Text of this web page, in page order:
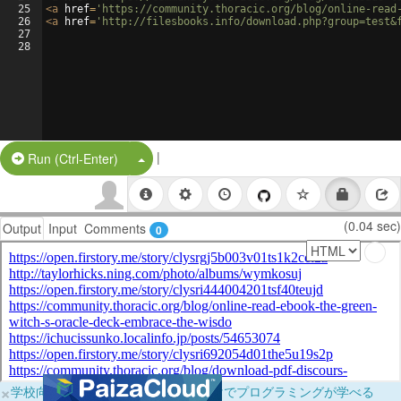
25
26
27
28
<a href= 'https://community.thoracic.org/blog/online-
<a href= 'http://filesbooks.info/
Run (Ctrl-Enter) Split Button!
|
Output Input Comments 0 (0.04 sec)
×学校向けに無料提供中！ブラウザだけでプログラミングが学べる